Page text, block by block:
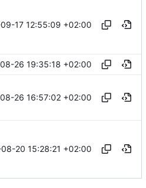
17 12:55:09 +02:00
26 19:35:18 +02:00
26 16:57:02 +02:00
20 15:28:21 +02:00